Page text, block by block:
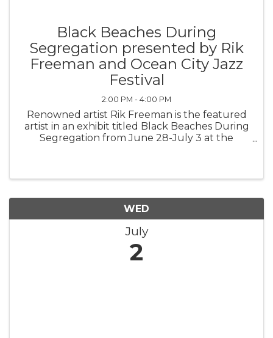
Black Beaches During
Segregation presented by Rik
Freeman and Ocean City Jazz
Festival
2:00 PM - 4:00 PM
Renowned artist Rik Freeman is the featured
artist in an exhibit titled Black Beaches During
Segregation from June 28-July 3 at the
WED
July
2